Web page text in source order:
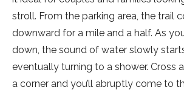
stroll. From the parking area, the trail
downward for a mile and a half. As
down, the sound of water slowly
eventually turning to a shower. Cross
a corner and you’ll abruptly come to